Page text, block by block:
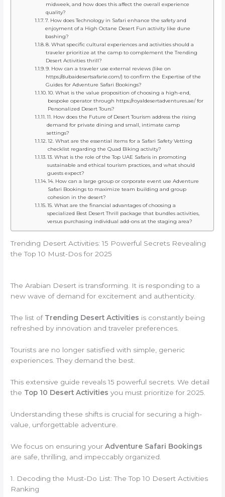
midweek, and how does this affect the overall experience
quality?
7. How does Technology in Safari enhance the safety and
enjoyment of a High Octane Desert Fun activity like dune
bashing?
8. What specific cultural experiences and activities should a
traveler prioritize at the camp to complement the Trending
Desert Activities thrill?
9. How can a traveler use external reviews (like on
https://dubaidesertsafarie.com/) to confirm the Expertise of the
Guides for Adventure Safari Bookings?
10. What is the value proposition of choosing a high-end,
bespoke operator through https://royaldesertadventures.ae/ for
Personalized Desert Tours?
11. How does the Future of Desert Tourism address the rising
demand for private dining and small, intimate camp
settings?
12. What are the essential items for a Safari Safety Vetting
checklist regarding the Quad Biking activity?
13. What is the role of the Top UAE Safaris in promoting
sustainable and ethical tourism practices, and what should
guests expect?
14. How can a large group or corporate event use Adventure
Safari Bookings to maximize team building and group
cohesion in the desert?
15. What are the financial advantages of choosing a
specialized Best Desert Thrill package that bundles activities,
versus purchasing individual add-ons at the staging area?
Trending Desert Activities: 15 Powerful Secrets Revealing
the Top 10 Must-Dos for 2025
The Arabian Desert is transforming. It is responding to a
new wave of demand for excitement and authenticity.
The list of Trending Desert Activities is constantly being
refreshed by innovation and traveler preferences.
Tourists are no longer satisfied with simple, generic
experiences. They demand the best.
This extensive guide reveals 15 powerful secrets. We detail
the Top 10 Desert Activities you must prioritize for 2025.
Understanding these shifts is crucial for securing a high-
value, unforgettable adventure.
We focus on ensuring yourAdventure Safari Bookings
are safe, thrilling, and impeccably organized.
1. Decoding the Must-Do List: The Top 10 Desert Activities
Ranking